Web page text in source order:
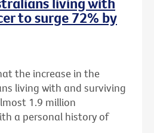
to surge 72% by
the increase in the
living with and surviving
1.9 million
a personal history of